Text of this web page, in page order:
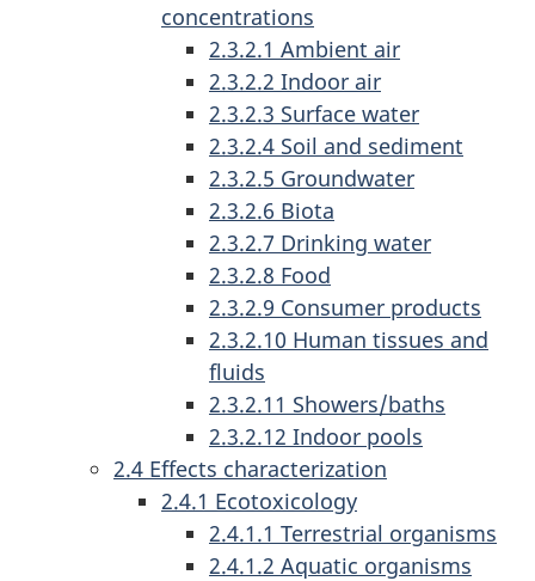
concentrations
2.3.2.1 Ambient air
2.3.2.2 Indoor air
2.3.2.3 Surface water
2.3.2.4 Soil and sediment
2.3.2.5 Groundwater
2.3.2.6 Biota
2.3.2.7 Drinking water
2.3.2.8 Food
2.3.2.9 Consumer products
2.3.2.10 Human tissues and
fluids
2.3.2.11 Showers/baths
2.3.2.12 Indoor pools
2.4 Effects characterization
2.4.1 Ecotoxicology
2.4.1.1 Terrestrial organisms
2.4.1.2 Aquatic organisms